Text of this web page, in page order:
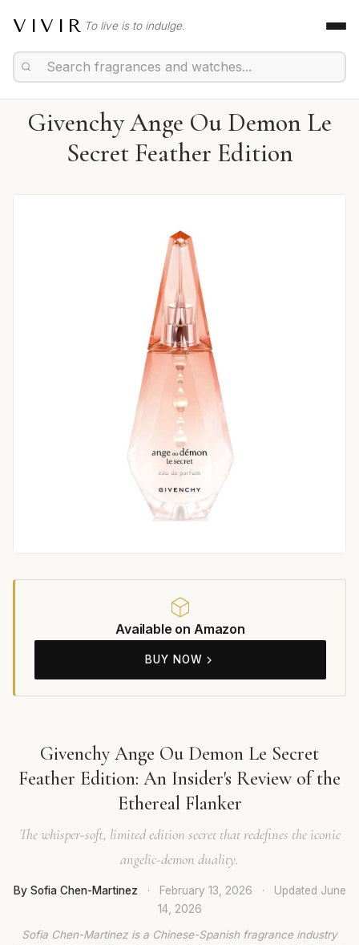
VIVIR To live is to indulge.
Givenchy Ange Ou Demon Le
Secret Feather Edition
Available on Amazon
BUY NOW
Givenchy Ange Ou Demon Le Secret
Feather Edition: An Insider's Review of the
Ethereal Flanker
The whisper-soft, limited edition secret that redefines the iconic
angelic-demon duality.
By Sofia Chen-Martinez · February 13, 2026 · Updated June
14, 2026
Sofia Chen-Martinez is a Chinese-Spanish fragrance industry